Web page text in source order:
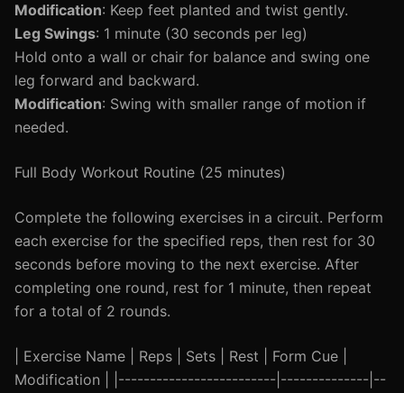
Modification: Keep feet planted and twist gently.
Leg Swings: 1 minute (30 seconds per leg)
Hold onto a wall or chair for balance and swing one
leg forward and backward.
Modification: Swing with smaller range of motion if
needed.
Full Body Workout Routine (25 minutes)
Complete the following exercises in a circuit. Perform
each exercise for the specified reps, then rest for 30
seconds before moving to the next exercise. After
completing one round, rest for 1 minute, then repeat
for a total of 2 rounds.
| Exercise Name | Reps | Sets | Rest | Form Cue |
Modification | |-------------------------|--------------|--